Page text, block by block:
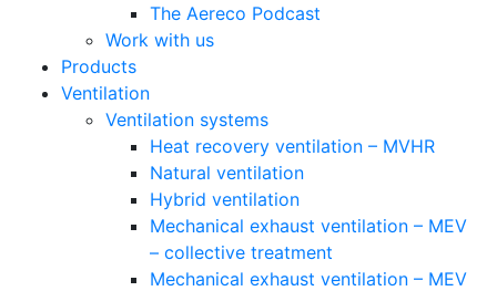
The Aereco Podcast
Work with us
Products
Ventilation
Ventilation systems
Heat recovery ventilation – MVHR
Natural ventilation
Hybrid ventilation
Mechanical exhaust ventilation – MEV
– collective treatment
Mechanical exhaust ventilation – MEV